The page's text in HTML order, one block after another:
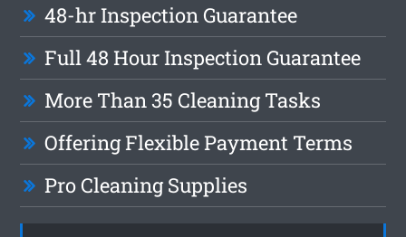
48-hr Inspection Guarantee
Full 48 Hour Inspection Guarantee
More Than 35 Cleaning Tasks
Offering Flexible Payment Terms
Pro Cleaning Supplies